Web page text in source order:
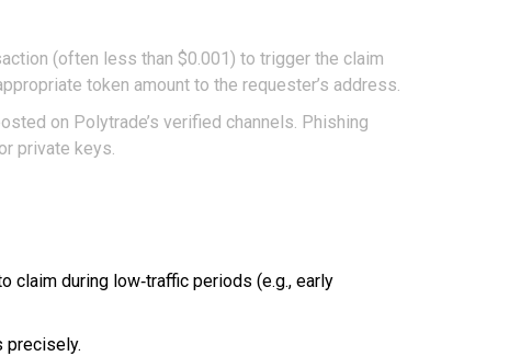
(often less than $0.001) to trigger the claim
token amount to the requester’s address.
on Polytrade’s verified channels. Phishing
private keys.
claim during low‑traffic periods (e.g., early
precisely.